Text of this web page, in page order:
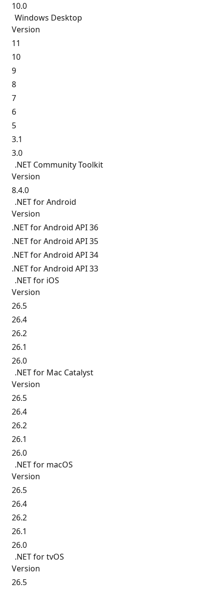
10.0
Windows Desktop
Version
11
10
9
8
7
6
5
3.1
3.0
.NET Community Toolkit
Version
8.4.0
.NET for Android
Version
.NET for Android API 36
.NET for Android API 35
.NET for Android API 34
.NET for Android API 33
.NET for iOS
Version
26.5
26.4
26.2
26.1
26.0
.NET for Mac Catalyst
Version
26.5
26.4
26.2
26.1
26.0
.NET for macOS
Version
26.5
26.4
26.2
26.1
26.0
.NET for tvOS
Version
26.5